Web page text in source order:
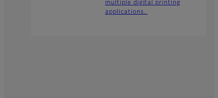
multiple digital printing
applications.